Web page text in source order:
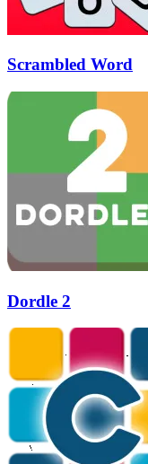
Scrambled Word
Dordle 2